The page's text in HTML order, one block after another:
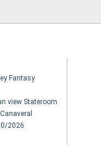
Fantasy
view Stateroom
2026